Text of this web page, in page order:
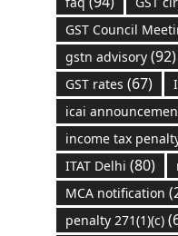
GST Council
gstn advisory(92)
GST rates (67)
icai
income tax
ITAT Delhi (80)
MCA notification
penalty 271(1)(c)